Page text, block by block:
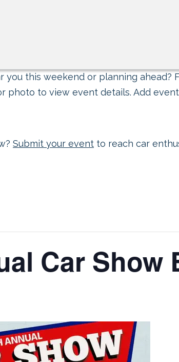
you this weekend or planning
photo to view event details. Add
Submit your event to reach car
Car Show